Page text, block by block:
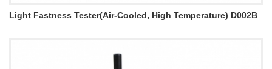
Light Fastness Tester(Air-Cooled, High Temperature) D002B